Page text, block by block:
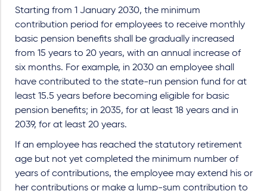
Starting from 1 January 2030, the minimum
contribution period for employees to receive monthly
basic pension benefits shall be gradually increased
from 15 years to 20 years, with an annual increase of
six months. For example, in 2030 an employee shall
have contributed to the state-run pension fund for at
least 15.5 years before becoming eligible for basic
pension benefits; in 2035, for at least 18 years and in
2039, for at least 20 years.
If an employee has reached the statutory retirement
age but not yet completed the minimum number of
years of contributions, the employee may extend his or
her contributions or make a lump-sum contribution to